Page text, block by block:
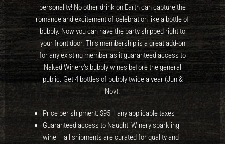
personality! No other drink on Earth can capture the
romance and excitement of celebration like a bottle of
bubbly. Now you can have the party shipped right to
your front door. This membership is a great add-on
for any existing member as it guaranteed access to
Naked Winery's bubbly wines before the general
public. Get 4 bottles of bubbly twice a year (Jun &
Nov).
Price per shipment: $95 + any applicable taxes
Guaranteed access to Naughti Winery sparkling
wine – all shipments are curated for quality and